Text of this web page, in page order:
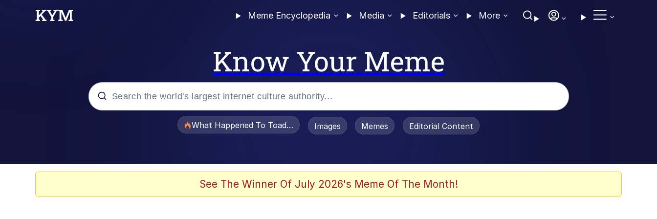
Meme Encyclopedia Media Editorials More
Know Your Meme
What Happened To Toadsworth / Toadsworth Is Dead
Images Memes Editorial Content
See The Winner Of July 2026's Meme Of The Month!